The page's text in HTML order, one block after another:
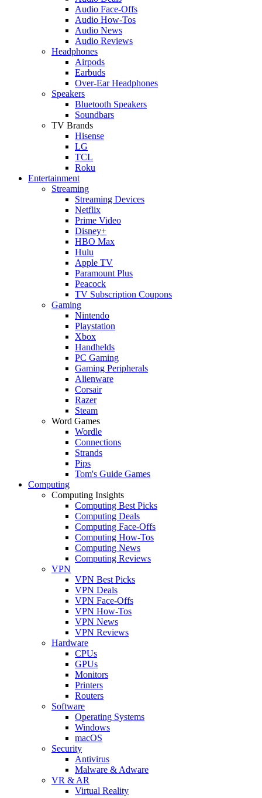
Audio Face-Offs
Audio How-Tos
Audio News
Audio Reviews
Headphones
Airpods
Earbuds
Over-Ear Headphones
Speakers
Bluetooth Speakers
Soundbars
TV Brands
Hisense
LG
TCL
Roku
Entertainment
Streaming
Streaming Devices
Netflix
Prime Video
Disney+
HBO Max
Hulu
Apple TV
Paramount Plus
Peacock
TV Subscription Coupons
Gaming
Nintendo
Playstation
Xbox
Handhelds
PC Gaming
Gaming Peripherals
Alienware
Corsair
Razer
Steam
Word Games
Wordle
Connections
Strands
Pips
Tom's Guide Games
Computing
Computing Insights
Computing Best Picks
Computing Deals
Computing Face-Offs
Computing How-Tos
Computing News
Computing Reviews
VPN
VPN Best Picks
VPN Deals
VPN Face-Offs
VPN How-Tos
VPN News
VPN Reviews
Hardware
CPUs
GPUs
Monitors
Printers
Routers
Software
Operating Systems
Windows
macOS
Security
Antivirus
Malware & Adware
VR & AR
Virtual Reality